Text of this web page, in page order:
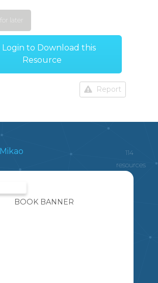
for later
Login to Download this
Resource
Report
Mikao
114
resources
BOOK BANNER